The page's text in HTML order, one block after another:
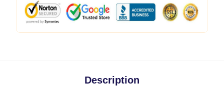
Description